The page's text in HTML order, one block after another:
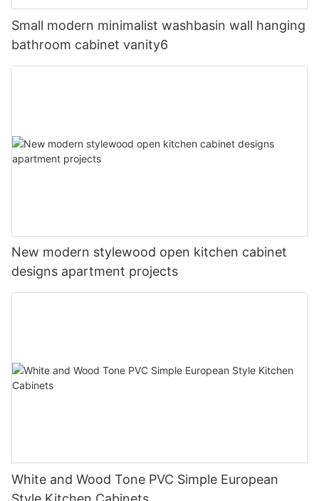
Small modern minimalist washbasin wall hanging
bathroom cabinet vanity6
New modern stylewood open kitchen cabinet
designs apartment projects
White and Wood Tone PVC Simple European